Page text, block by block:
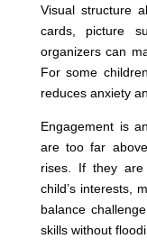
Visual structure
cards, picture
organizers can
For some
reduces anxiety
Engagement is
are too far
rises. If they
child’s interests,
balance
skills without